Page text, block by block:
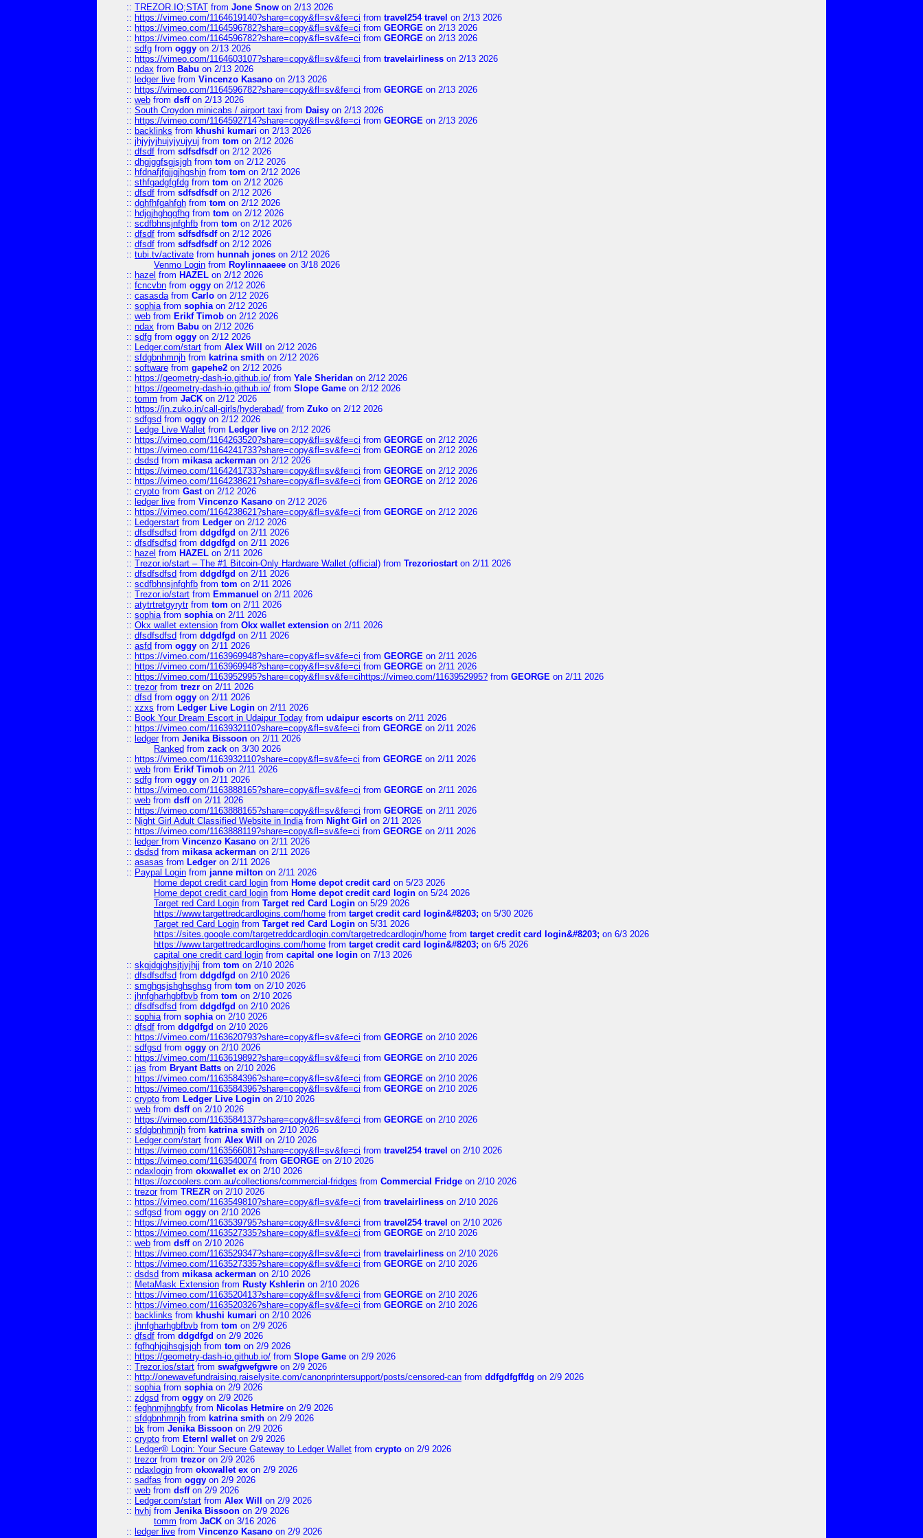
:: TREZOR.IO;STAT from Jone Snow on 2/13 2026
:: https://vimeo.com/1164619140?share=copy&fl=sv&fe=ci from travel254 travel on 2/13 2026
:: https://vimeo.com/1164596782?share=copy&fl=sv&fe=ci from GEORGE on 2/13 2026
:: https://vimeo.com/1164596782?share=copy&fl=sv&fe=ci from GEORGE on 2/13 2026
:: sdfg from oggy on 2/13 2026
:: https://vimeo.com/1164603107?share=copy&fl=sv&fe=ci from travelairliness on 2/13 2026
:: ndax from Babu on 2/13 2026
:: ledger live from Vincenzo Kasano on 2/13 2026
:: https://vimeo.com/1164596782?share=copy&fl=sv&fe=ci from GEORGE on 2/13 2026
:: web from dsffon 2/13 2026
:: South Croydon minicabs / airport taxi from Daisy on 2/13 2026
:: https://vimeo.com/1164592714?share=copy&fl=sv&fe=ci from GEORGE on 2/13 2026
:: backlinks from khushi kumari on 2/13 2026
:: jhjyjyjhujyjyujyuj from tom on 2/12 2026
:: dfsdf from sdfsdfsdfon 2/12 2026
:: dhgjggfsgjsjgh from tom on 2/12 2026
:: hfdnafjfgjjgjhgshjn from tom on 2/12 2026
:: sthfgadgfgfdg from tom on 2/12 2026
:: dfsdf from sdfsdfsdfon 2/12 2026
:: dghfhfgahfgh from tom on 2/12 2026
:: hdjgjhghggfhg from tom on 2/12 2026
:: scdfbhnsjnfghfb from tom on 2/12 2026
:: dfsdf from sdfsdfsdfon 2/12 2026
:: dfsdf from sdfsdfsdfon 2/12 2026
:: tubi.tv/activate from hunnah jones on 2/12 2026
Venmo Login from Roylinnaaeee on 3/18 2026
:: hazel from HAZEL on 2/12 2026
:: fcncvbn from oggy on 2/12 2026
:: casasdafrom Carlo on 2/12 2026
:: sophiafrom sophiaon 2/12 2026
:: web from Erikf Timob on 2/12 2026
:: ndax from Babu on 2/12 2026
:: sdfg from oggy on 2/12 2026
:: Ledger.com/start from Alex Will
on 2/12 2026
:: sfdgbnhmnjh from katrina smith on 2/12 2026
:: software from gapehe2 on 2/12 2026
:: https://geometry-dash-io.github.io/ from Yale Sheridan on 2/12 2026
:: https://geometry-dash-io.github.io/ from Slope Game on 2/12 2026
:: tomm from JaCK on 2/12 2026
:: https://in.zuko.in/call-girls/hyderabad/ from Zuko on 2/12 2026
:: sdfgsd from oggy on 2/12 2026
:: Ledge Live Wallet from Ledger live on 2/12 2026
:: https://vimeo.com/1164263520?share=copy&fl=sv&fe=ci from GEORGE on 2/12 2026
:: https://vimeo.com/1164241733?share=copy&fl=sv&fe=ci from GEORGE on 2/12 2026
:: dsdsd from mikasa ackerman on 2/12 2026
:: https://vimeo.com/1164241733?share=copy&fl=sv&fe=ci from GEORGE on 2/12 2026
:: https://vimeo.com/1164238621?share=copy&fl=sv&fe=ci from GEORGE on 2/12 2026
:: crypto from Gaston 2/12 2026
:: ledger live from Vincenzo Kasano on 2/12 2026
:: https://vimeo.com/1164238621?share=copy&fl=sv&fe=ci from GEORGE on 2/12 2026
:: Ledgerstart from Ledger on 2/12 2026
:: dfsdfsdfsd from ddgdfgd on 2/11 2026
:: dfsdfsdfsd from ddgdfgd on 2/11 2026
:: hazel from HAZEL on 2/11 2026
:: Trezor.io/start – The #1 Bitcoin-Only Hardware Wallet (official) from Trezoriostarton 2/11 2026
:: dfsdfsdfsd from ddgdfgd on 2/11 2026
:: scdfbhnsjnfghfb from tom on 2/11 2026
:: Trezor.io/start from Emmanuel on 2/11 2026
:: atytrtretgyrytrfrom tom on 2/11 2026
:: sophiafrom sophiaon 2/11 2026
:: Okx wallet extension from Okx wallet extension on 2/11 2026
:: dfsdfsdfsd from ddgdfgd on 2/11 2026
:: asfd from oggy on 2/11 2026
:: https://vimeo.com/1163969948?share=copy&fl=sv&fe=ci from GEORGE on 2/11 2026
:: https://vimeo.com/1163969948?share=copy&fl=sv&fe=ci from GEORGE on 2/11 2026
:: https://vimeo.com/1163952995?share=copy&fl=sv&fe=cihttps://vimeo.com/1163952995? from GEORGE on 2/11 2026
:: trezorfrom trezr on 2/11 2026
:: dfsd from oggy on 2/11 2026
:: xzxs from Ledger Live Login on 2/11 2026
:: Book Your Dream Escort in Udaipur Today from udaipur escorts on 2/11 2026
:: https://vimeo.com/1163932110?share=copy&fl=sv&fe=ci from GEORGE on 2/11 2026
:: ledgerfrom Jenika Bissoon on 2/11 2026
Ranked from zack on 3/30 2026
:: https://vimeo.com/1163932110?share=copy&fl=sv&fe=ci from GEORGE on 2/11 2026
:: web from Erikf Timob on 2/11 2026
:: sdfg from oggy on 2/11 2026
:: https://vimeo.com/1163888165?share=copy&fl=sv&fe=ci from GEORGE on 2/11 2026
:: web from dsffon 2/11 2026
:: https://vimeo.com/1163888165?share=copy&fl=sv&fe=ci from GEORGE on 2/11 2026
:: Night Girl Adult Classified Website in Indiafrom Night Girl on 2/11 2026
:: https://vimeo.com/1163888119?share=copy&fl=sv&fe=ci from GEORGE on 2/11 2026
:: ledger from Vincenzo Kasano on 2/11 2026
:: dsdsd from mikasa ackerman on 2/11 2026
:: asasas from Ledger on 2/11 2026
:: Paypal Login from janne milton on 2/11 2026
Home depot credit card login from Home depot credit card on 5/23 2026
Home depot credit card login from Home depot credit card login on 5/24 2026
Target red Card Login from Target red Card Login on 5/29 2026
https://www.targettredcardlogins.com/home from target credit card login&#8203; on 5/30 2026
Target red Card Login from Target red Card Login on 5/31 2026
https://sites.google.com/targetreddcardlogin.com/targetredcardlogin/home from target credit card login&#8203; on 6/3 2026
https://www.targettredcardlogins.com/home from target credit card login&#8203; on 6/5 2026
capital one credit card login from capital one login on 7/13 2026
:: skgjdgjghsjtjyjhjj from tom on 2/10 2026
:: dfsdfsdfsd from ddgdfgd on 2/10 2026
:: smghgsjshghsghsg from tom on 2/10 2026
:: jhnfgharhgbfbvb from tom on 2/10 2026
:: dfsdfsdfsd from ddgdfgd on 2/10 2026
:: sophiafrom sophiaon 2/10 2026
:: dfsdf from ddgdfgd on 2/10 2026
:: https://vimeo.com/1163620793?share=copy&fl=sv&fe=ci from GEORGE on 2/10 2026
:: sdfgsd from oggy on 2/10 2026
:: https://vimeo.com/1163619892?share=copy&fl=sv&fe=ci from GEORGE on 2/10 2026
:: jas from Bryant Batts on 2/10 2026
:: https://vimeo.com/1163584396?share=copy&fl=sv&fe=ci from GEORGE on 2/10 2026
:: https://vimeo.com/1163584396?share=copy&fl=sv&fe=ci from GEORGE on 2/10 2026
:: crypto from Ledger Live Login on 2/10 2026
:: web from dsffon 2/10 2026
:: https://vimeo.com/1163584137?share=copy&fl=sv&fe=ci from GEORGE on 2/10 2026
:: sfdgbnhmnjh from katrina smith on 2/10 2026
:: Ledger.com/start from Alex Will
on 2/10 2026
:: https://vimeo.com/1163566081?share=copy&fl=sv&fe=ci from travel254 travel on 2/10 2026
:: https://vimeo.com/1163540074 from GEORGE on 2/10 2026
:: ndaxlogin from okxwallet ex on 2/10 2026
:: https://ozcoolers.com.au/collections/commercial-fridges from Commercial Fridge on 2/10 2026
:: trezorfrom TREZR on 2/10 2026
:: https://vimeo.com/1163549810?share=copy&fl=sv&fe=ci from travelairliness on 2/10 2026
:: sdfgsd from oggy on 2/10 2026
:: https://vimeo.com/1163539795?share=copy&fl=sv&fe=ci from travel254 travel on 2/10 2026
:: https://vimeo.com/1163527335?share=copy&fl=sv&fe=ci from GEORGE on 2/10 2026
:: web from dsffon 2/10 2026
:: https://vimeo.com/1163529347?share=copy&fl=sv&fe=ci from travelairliness on 2/10 2026
:: https://vimeo.com/1163527335?share=copy&fl=sv&fe=ci from GEORGE on 2/10 2026
:: dsdsd from mikasa ackerman on 2/10 2026
:: MetaMask Extension from Rusty Kshlerin on 2/10 2026
:: https://vimeo.com/1163520413?share=copy&fl=sv&fe=ci from GEORGE on 2/10 2026
:: https://vimeo.com/1163520326?share=copy&fl=sv&fe=ci from GEORGE on 2/10 2026
:: backlinks from khushi kumari on 2/10 2026
:: jhnfgharhgbfbvb from tom on 2/9 2026
:: dfsdf from ddgdfgd on 2/9 2026
:: fgfhghjgjhsgjsjgh from tom on 2/9 2026
:: https://geometry-dash-io.github.io/ from Slope Game on 2/9 2026
:: Trezor.ios/start from swafgwefgwre on 2/9 2026
:: http://onewavefundraising.raiselysite.com/canonprintersupport/posts/censored-can from ddfgdfgffdg on 2/9 2026
:: sophiafrom sophiaon 2/9 2026
:: zdgsd from oggy on 2/9 2026
:: feghnmjhngbfv from Nicolas Hetmire on 2/9 2026
:: sfdgbnhmnjh from katrina smith on 2/9 2026
:: bk from Jenika Bissoon on 2/9 2026
:: crypto from Eternl walleton 2/9 2026
:: Ledger® Login: Your Secure Gateway to Ledger Wallet from crypto on 2/9 2026
:: trezorfrom trezor on 2/9 2026
:: ndaxlogin from okxwallet ex on 2/9 2026
:: sadfas from oggy on 2/9 2026
:: web from dsffon 2/9 2026
:: Ledger.com/start from Alex Will
on 2/9 2026
:: hvhj from Jenika Bissoon on 2/9 2026
tomm from JaCK on 3/16 2026
:: ledger live from Vincenzo Kasano on 2/9 2026